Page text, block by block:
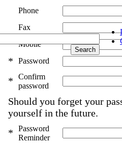
Phone
Fax
Mobile
* Password
*
Confirm
password
Should you forget your
yourself in the future.
*
Password
Reminder